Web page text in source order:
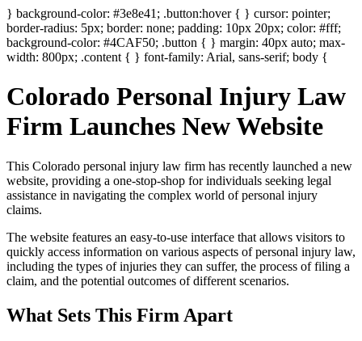
} background-color: #3e8e41; .button:hover { } cursor: pointer;
border-radius: 5px; border: none; padding: 10px 20px; color: #fff;
background-color: #4CAF50; .button { } margin: 40px auto; max-
width: 800px; .content { } font-family: Arial, sans-serif; body {
Colorado Personal Injury Law
Firm Launches New Website
This Colorado personal injury law firm has recently launched a new
website, providing a one-stop-shop for individuals seeking legal
assistance in navigating the complex world of personal injury
claims.
The website features an easy-to-use interface that allows visitors to
quickly access information on various aspects of personal injury law,
including the types of injuries they can suffer, the process of filing a
claim, and the potential outcomes of different scenarios.
What Sets This Firm Apart